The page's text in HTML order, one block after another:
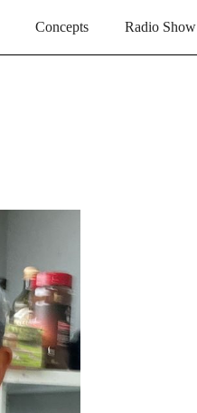
Concepts Radio Show